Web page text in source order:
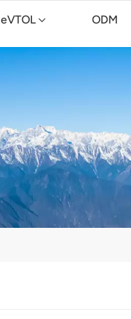
eVTOL ODM